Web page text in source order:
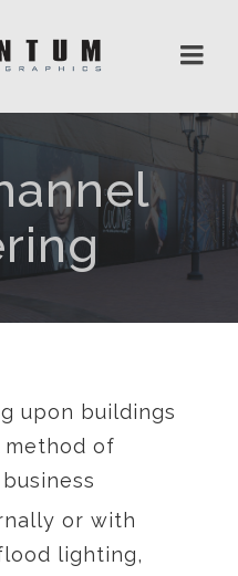
upon buildings
method of
or with
lighting,